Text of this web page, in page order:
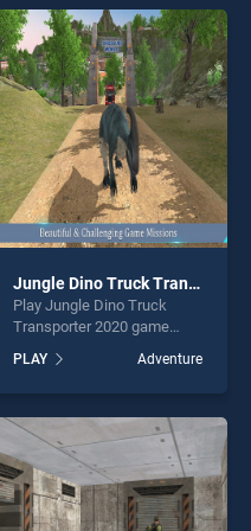
Jungle Dino Truck Transporter 2020
Play Jungle Dino Truck
Transporter 2020 game
BradGames. Jungle Dino
Truck Transporter 2020
skill games, offering
endless entertainment, is
perfect for players seeking
fun and challenge....
PLAY Adventure